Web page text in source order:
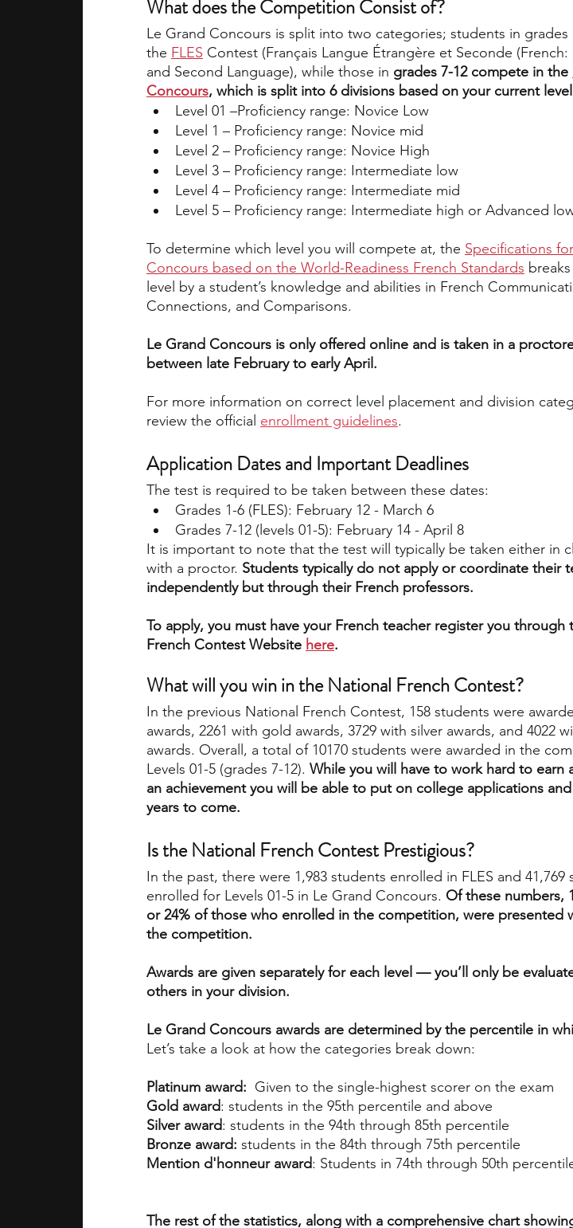
What does the Competition Consist of?
Le Grand Concours is split into two categories; students in grades
the FLES Contest (Français Langue Étrangère et Seconde
and Second Language), while those in grades 7-12 compete in the
Concours, which is split into 6 divisions based on your current
Level 01 –Proficiency range: Novice Low
Level 1 – Proficiency range: Novice mid
Level 2 – Proficiency range: Novice High
Level 3 – Proficiency range: Intermediate low
Level 4 – Proficiency range: Intermediate mid
Level 5 – Proficiency range: Intermediate high or Advanced
To determine which level you will compete at, the Specifications
Concours based on the World-Readiness French Standards
level by a student’s knowledge and abilities in French
Connections, and Comparisons.
Le Grand Concours is only offered online and is taken in a
between late February to early April.
For more information on correct level placement and division
review the official enrollment guidelines.
Application Dates and Important Deadlines
The test is required to be taken between these dates:
Grades 1-6 (FLES): February 12 - March 6
Grades 7-12 (levels 01-5): February 14 - April 8
It is important to note that the test will typically be taken either in
with a proctor. Students typically do not apply or coordinate their
independently but through their French professors.
To apply, you must have your French teacher register you through
French Contest Website here.
What will you win in the National French Contest?
In the previous National French Contest, 158 students were
awards, 2261 with gold awards, 3729 with silver awards, and 4022
awards. Overall, a total of 10170 students were awarded in the
Levels 01-5 (grades 7-12). While you will have to work hard to earn
an achievement you will be able to put on college applications
years to come.
Is the National French Contest Prestigious?
In the past, there were 1,983 students enrolled in FLES and 41,769
enrolled for Levels 01-5 in Le Grand Concours. Of these numbers,
or 24% of those who enrolled in the competition, were presented
the competition.
Awards are given separately for each level — you’ll only be
others in your division.
Le Grand Concours awards are determined by the percentile in
Let’s take a look at how the categories break down:
Platinum award:
  Given to the single-highest scorer on the exam
Gold award: students in the 95th percentile and above
Silver award: students in the 94th through 85th percentile
Bronze award: students in the 84th through 75th percentile
Mention d'honneur award: Students in 74th through 50th
The rest of the statistics, along with a comprehensive chart